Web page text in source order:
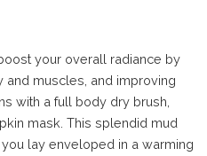
your overall radiance by
muscles, and improving
with a full body dry brush,
mask. This splendid mud
lay enveloped in a warming